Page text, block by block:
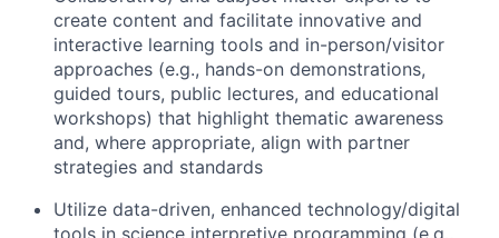
create content and facilitate innovative and
interactive learning tools and in-person/visitor
approaches (e.g., hands-on demonstrations,
guided tours, public lectures, and educational
workshops) that highlight thematic awareness
and, where appropriate, align with partner
strategies and standards
Utilize data-driven, enhanced technology/digital
tools in science interpretive programming (e.g.,